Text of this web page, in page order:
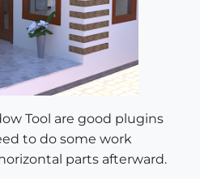
Tool are good plugins
to do some work
parts afterward.